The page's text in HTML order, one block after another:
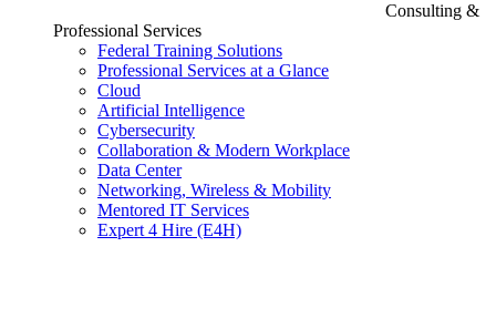
Consulting &
Professional Services
Federal Training Solutions
Professional Services at a Glance
Cloud
Artificial Intelligence
Cybersecurity
Collaboration & Modern Workplace
Data Center
Networking, Wireless & Mobility
Mentored IT Services
Expert 4 Hire (E4H)